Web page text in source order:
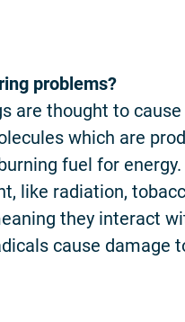
problems?
are thought to
which are
fuel for
like radiation,
they interact
cause damage